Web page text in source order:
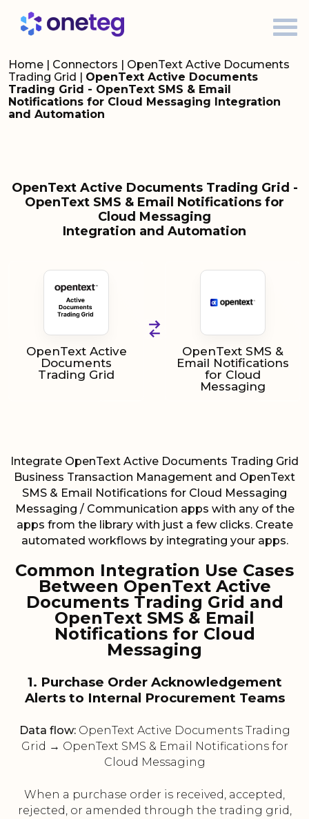
Home | Connectors | OpenText Active Documents
Trading Grid | OpenText Active Documents
Trading Grid - OpenText SMS & Email
Notifications for Cloud Messaging Integration
and Automation
OpenText Active Documents Trading Grid -
OpenText SMS & Email Notifications for
Cloud Messaging
Integration and Automation
OpenText Active
Documents
Trading Grid
OpenText SMS &
Email Notifications
for Cloud
Messaging
Integrate OpenText Active Documents Trading Grid
Business Transaction Management and OpenText
SMS & Email Notifications for Cloud Messaging
Messaging / Communication apps with any of the
apps from the library with just a few clicks. Create
automated workflows by integrating your apps.
Common Integration Use Cases
Between OpenText Active
Documents Trading Grid and
OpenText SMS & Email
Notifications for Cloud
Messaging
1. Purchase Order Acknowledgement
Alerts to Internal Procurement Teams
Data flow:OpenText Active Documents Trading
Grid → OpenText SMS & Email Notifications for
Cloud Messaging
When a purchase order is received, accepted,
rejected, or amended through the trading grid,